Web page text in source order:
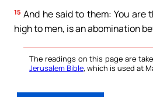
15 And he said to them: You
high to men, is an abomination
The readings on this page are
Jerusalem Bible, which is used at